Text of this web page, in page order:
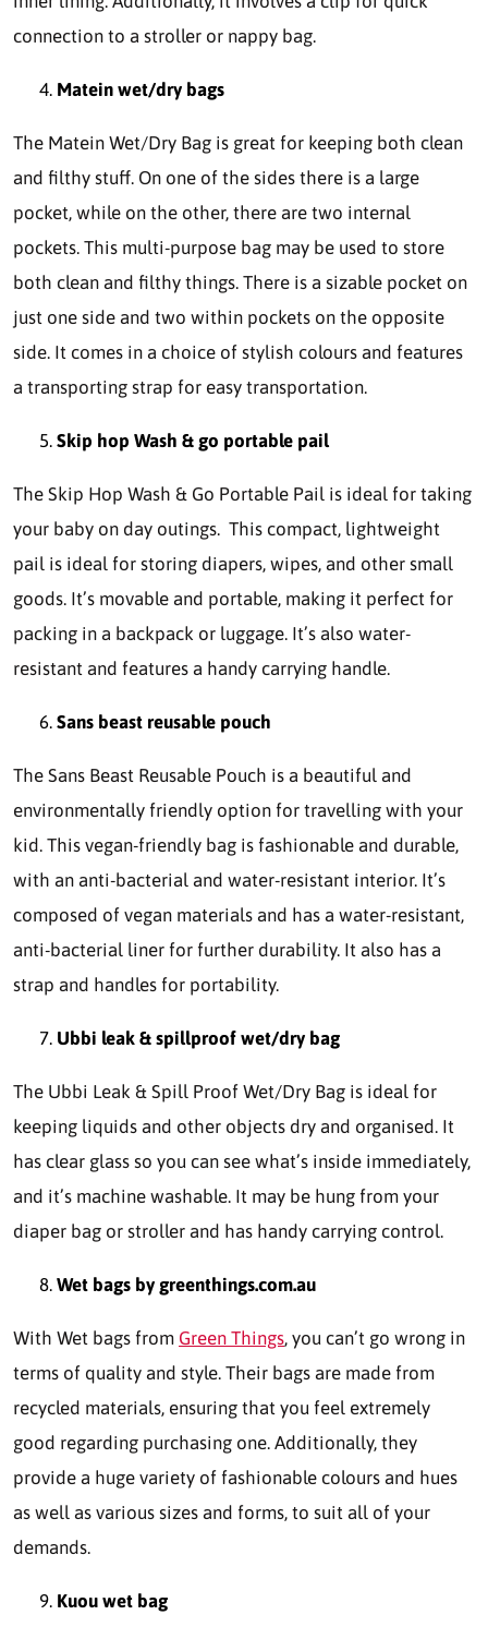
connection to a stroller or nappy bag.
Matein wet/dry bags
The Matein Wet/Dry Bag is great for keeping both clean
and filthy stuff. On one of the sides there is a large
pocket, while on the other, there are two internal
pockets. This multi-purpose bag may be used to store
both clean and filthy things. There is a sizable pocket on
just one side and two within pockets on the opposite
side. It comes in a choice of stylish colours and features
a transporting strap for easy transportation.
Skip hop Wash & go portable pail
The Skip Hop Wash & Go Portable Pail is ideal for taking
your baby on day outings. This compact, lightweight
pail is ideal for storing diapers, wipes, and other small
goods. It’s movable and portable, making it perfect for
packing in a backpack or luggage. It’s also water-
resistant and features a handy carrying handle.
Sans beast reusable pouch
The Sans Beast Reusable Pouch is a beautiful and
environmentally friendly option for travelling with your
kid. This vegan-friendly bag is fashionable and durable,
with an anti-bacterial and water-resistant interior. It’s
composed of vegan materials and has a water-resistant,
anti-bacterial liner for further durability. It also has a
strap and handles for portability.
Ubbi leak & spillproof wet/dry bag
The Ubbi Leak & Spill Proof Wet/Dry Bag is ideal for
keeping liquids and other objects dry and organised. It
has clear glass so you can see what’s inside immediately,
and it’s machine washable. It may be hung from your
diaper bag or stroller and has handy carrying control.
Wet bags by greenthings.com.au
With Wet bags from Green Things, you can’t go wrong in
terms of quality and style. Their bags are made from
recycled materials, ensuring that you feel extremely
good regarding purchasing one. Additionally, they
provide a huge variety of fashionable colours and hues
as well as various sizes and forms, to suit all of your
demands.
Kuou wet bag